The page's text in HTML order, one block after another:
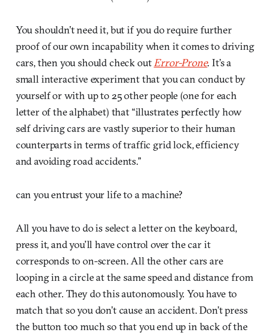
You shouldn’t need it, but if you do require further
proof of our own incapability when it comes to driving
cars, then you should check out Error-Prone. It’s a
small interactive experiment that you can conduct by
yourself or with up to 25 other people (one for each
letter of the alphabet) that “illustrates perfectly how
self driving cars are vastly superior to their human
counterparts in terms of traffic grid lock, efficiency
and avoiding road accidents.”
can you entrust your life to a machine?
All you have to do is select a letter on the keyboard,
press it, and you’ll have control over the car it
corresponds to on-screen. All the other cars are
looping in a circle at the same speed and distance from
each other. They do this autonomously. You have to
match that so you don’t cause an accident. Don’t press
the button too much so that you end up in back of the